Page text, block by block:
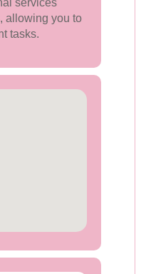
services
allowing you to
tasks.